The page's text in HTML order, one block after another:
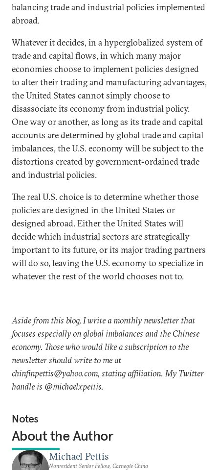
balancing trade and industrial policies implemented
abroad.
Whatever it decides, in a hyperglobalized system of
trade and capital flows, in which many major
economies choose to implement policies designed
to alter their trading and manufacturing advantages,
the United States cannot simply choose to
disassociate its economy from industrial policy.
One way or another, as long as its trade and capital
accounts are determined by global trade and capital
imbalances, the U.S. economy will be subject to the
distortions created by government-ordained trade
and industrial policies.
The real U.S. choice is to determine whether those
policies are designed in the United States or
designed abroad. Either the United States will
decide which industrial sectors are strategically
important to its future, or its major trading partners
will do so, leaving the U.S. economy to specialize in
whatever the rest of the world chooses not to.
Aside from this blog, I write a monthly newsletter that
focuses especially on global imbalances and the Chinese
economy. Those who would like a subscription to the
newsletter should write to me at
chinfinpettis@yahoo.com, stating affiliation. My Twitter
handle is @michaelxpettis.
Notes
About the Author
Michael Pettis
Nonresident Senior Fellow, Carnegie China